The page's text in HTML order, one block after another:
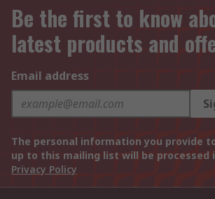
Be the first to know
latest products and
Email address
The personal information you provide
up to this mailing list will be processed
Privacy Policy